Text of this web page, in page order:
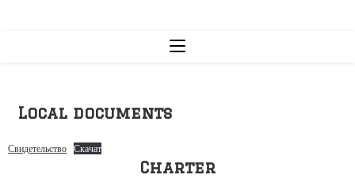
Local documents
Свидетельство Скачат
Charter